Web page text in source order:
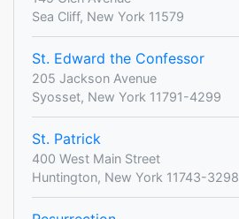
Sea Cliff, New York 11579
St. Edward the Confessor
205 Jackson Avenue
Syosset, New York 11791-4299
St. Patrick
400 West Main Street
Huntington, New York 11743-3298